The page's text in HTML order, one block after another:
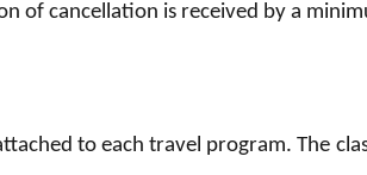
of cancellation is received by a
to each travel program. The